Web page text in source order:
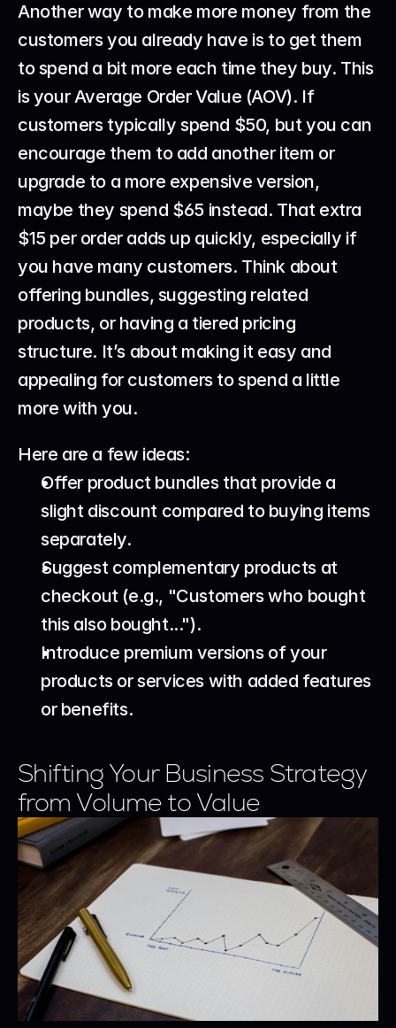
Another way to make more money from the
customers you already have is to get them
to spend a bit more each time they buy. This
is your Average Order Value (AOV). If
customers typically spend $50, but you can
encourage them to add another item or
upgrade to a more expensive version,
maybe they spend $65 instead. That extra
$15 per order adds up quickly, especially if
you have many customers. Think about
offering bundles, suggesting related
products, or having a tiered pricing
structure. It’s about making it easy and
appealing for customers to spend a little
more with you.
Here are a few ideas:
Offer product bundles that provide a
slight discount compared to buying items
separately.
Suggest complementary products at
checkout (e.g., "Customers who bought
this also bought...").
Introduce premium versions of your
products or services with added features
or benefits.
Shifting Your Business Strategy
from Volume to Value